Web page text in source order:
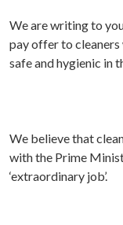
We are writing to
pay offer to
safe and hygienic in
We believe that
with the Prime
‘extraordinary job’.